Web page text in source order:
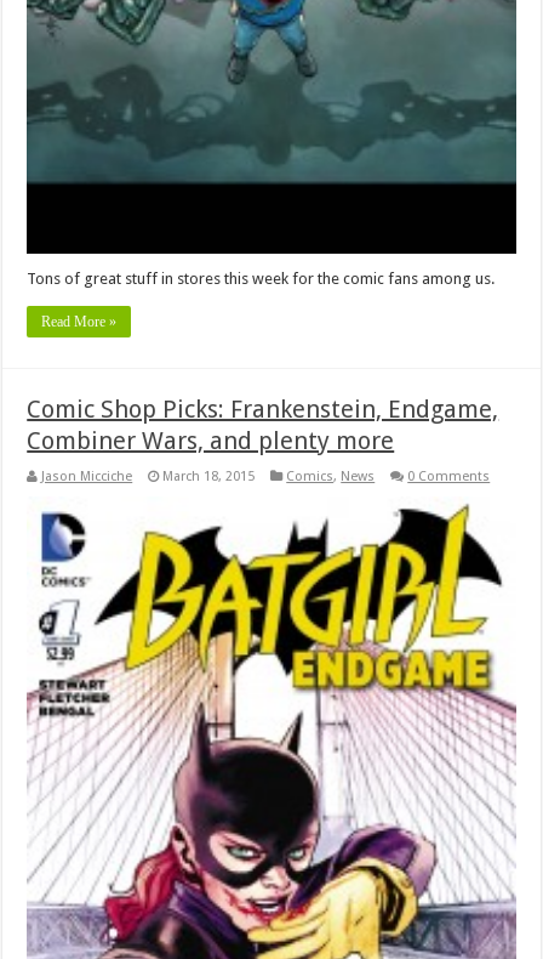
Tons of great stuff in stores this week for the comic fans among us.
Read More »
Comic Shop Picks: Frankenstein, Endgame,
Combiner Wars, and plenty more
Jason Micciche March 18, 2015 Comics, News 0 Comments